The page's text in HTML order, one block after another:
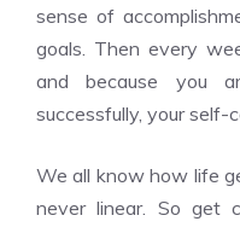
sense of
goals. Then every
and because you
successfully, your self-
We all know how life
never linear. So get